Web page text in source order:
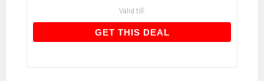
Valid till:
GET THIS DEALGET THIS DEAL